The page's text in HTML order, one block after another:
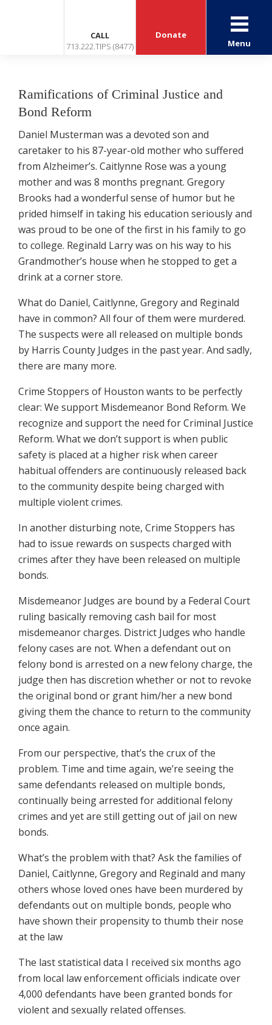
CALL
713.222.TIPS (8477)
Donate
Menu
Ramifications of Criminal Justice and
Bond Reform
Daniel Musterman was a devoted son and
caretaker to his 87-year-old mother who suffered
from Alzheimer’s. Caitlynne Rose was a young
mother and was 8 months pregnant. Gregory
Brooks had a wonderful sense of humor but he
prided himself in taking his education seriously and
was proud to be one of the first in his family to go
to college. Reginald Larry was on his way to his
Grandmother’s house when he stopped to get a
drink at a corner store.
What do Daniel, Caitlynne, Gregory and Reginald
have in common? All four of them were murdered.
The suspects were all released on multiple bonds
by Harris County Judges in the past year. And sadly,
there are many more.
Crime Stoppers of Houston wants to be perfectly
clear: We support Misdemeanor Bond Reform. We
recognize and support the need for Criminal Justice
Reform. What we don’t support is when public
safety is placed at a higher risk when career
habitual offenders are continuously released back
to the community despite being charged with
multiple violent crimes.
In another disturbing note, Crime Stoppers has
had to issue rewards on suspects charged with
crimes after they have been released on multiple
bonds.
Misdemeanor Judges are bound by a Federal Court
ruling basically removing cash bail for most
misdemeanor charges. District Judges who handle
felony cases are not. When a defendant out on
felony bond is arrested on a new felony charge, the
judge then has discretion whether or not to revoke
the original bond or grant him/her a new bond
giving them the chance to return to the community
once again.
From our perspective, that’s the crux of the
problem. Time and time again, we’re seeing the
same defendants released on multiple bonds,
continually being arrested for additional felony
crimes and yet are still getting out of jail on new
bonds.
What’s the problem with that? Ask the families of
Daniel, Caitlynne, Gregory and Reginald and many
others whose loved ones have been murdered by
defendants out on multiple bonds, people who
have shown their propensity to thumb their nose
at the law
The last statistical data I received six months ago
from local law enforcement officials indicate over
4,000 defendants have been granted bonds for
violent and sexually related offenses.